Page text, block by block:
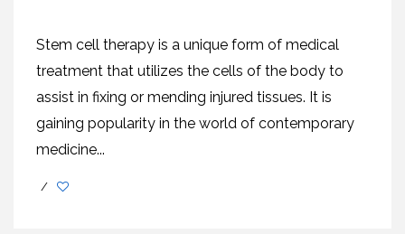
Stem cell therapy is a unique form of medical
treatment that utilizes the cells of the body to
assist in fixing or mending injured tissues. It is
gaining popularity in the world of contemporary
medicine...
/